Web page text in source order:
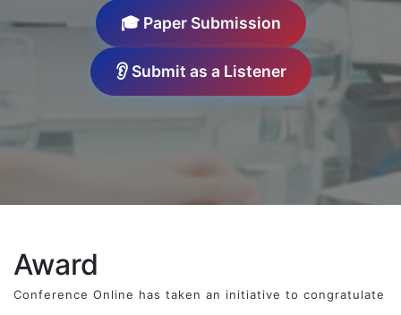
🎓 Paper Submission
👂 Submit as a Listener
Award
Conference Online has taken an initiative to congratulate